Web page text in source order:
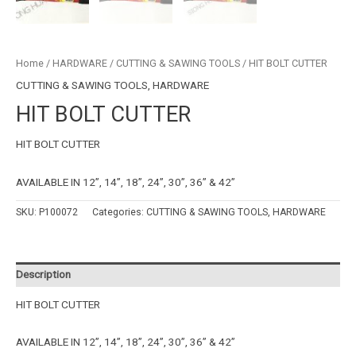
Home / HARDWARE / CUTTING & SAWING TOOLS / HIT BOLT CUTTER
CUTTING & SAWING TOOLS HARDWARE
HIT BOLT CUTTER
HIT BOLT CUTTER
AVAILABLE IN 12”, 14”, 18”, 24”, 30”, 36” & 42”
SKU: P100072 Categories: CUTTING & SAWING TOOLS HARDWARE
Description
HIT BOLT CUTTER
AVAILABLE IN 12”, 14”, 18”, 24”, 30”, 36” & 42”